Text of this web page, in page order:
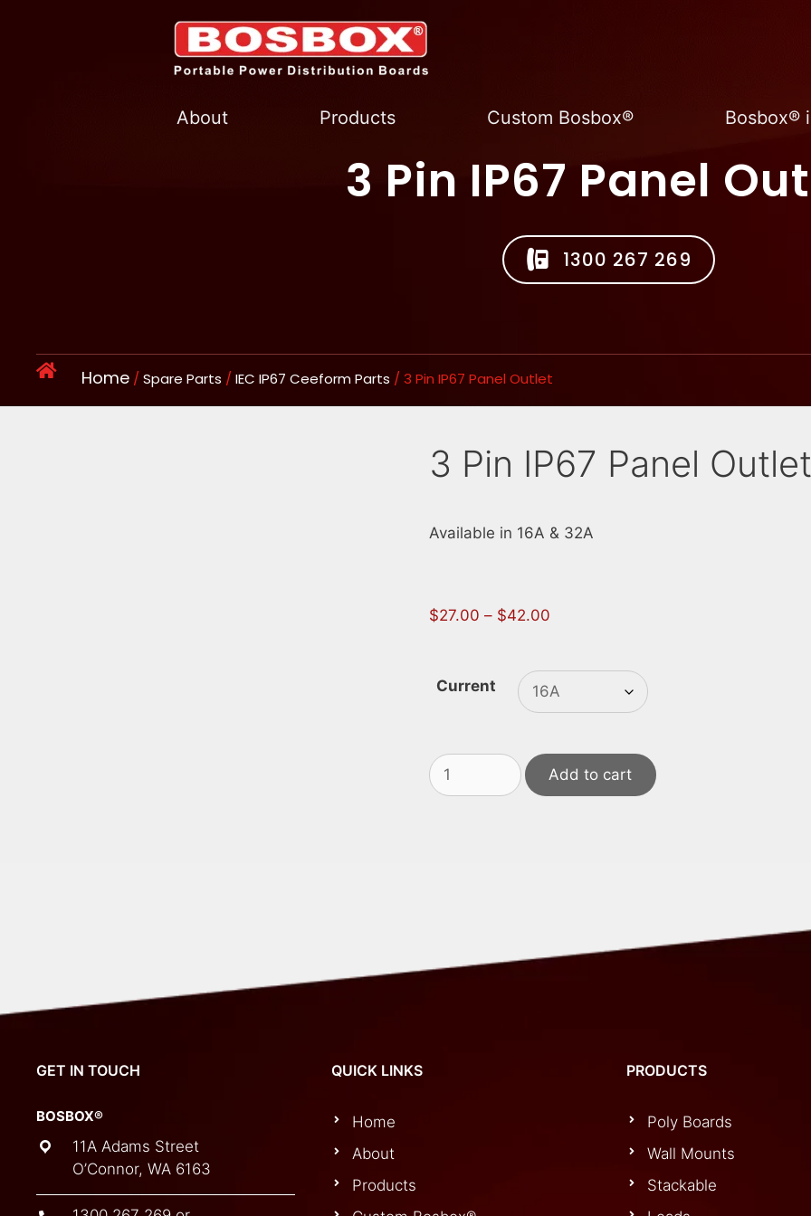
About Products Custom Bosbox® Bosbox®
3 Pin IP67 Panel
1300 267 269
Home / Spare Parts / IEC IP67 Ceeform Parts / 3 Pin IP67 Panel Outlet
3 Pin IP67 Panel Outlet
Available in 16A & 32A
$27.00 – $42.00Price
through
Current
3
Pin
Add to cart
GET IN TOUCH
BOSBOX®
11A Adams Street
O’Connor, WA 6163
QUICK LINKS
Home
About
Products
PRODUCTS
Poly Boards
Wall Mounts
Stackable